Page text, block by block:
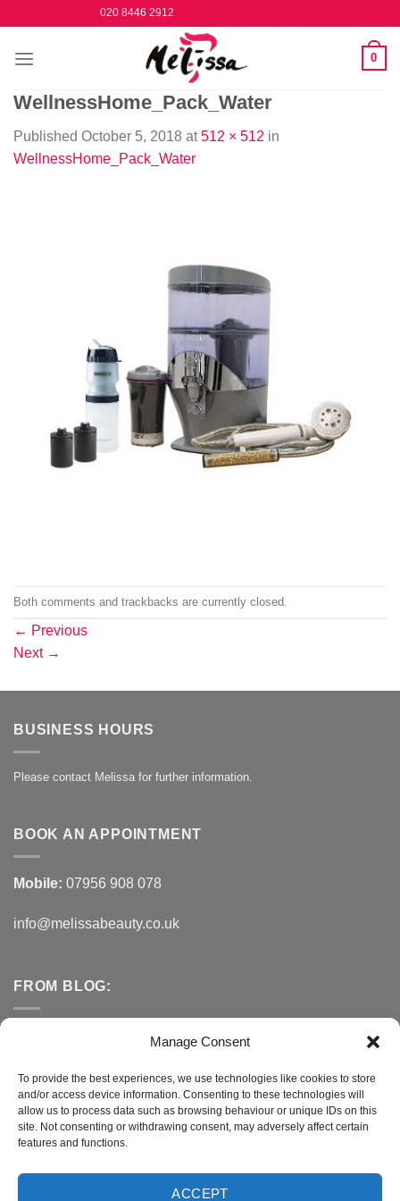
Manage Consent
To provide the best experiences, we use technologies like cookies to store
and/or access device information. Consenting to these technologies will
allow us to process data such as browsing behaviour or unique IDs on this
site. Not consenting or withdrawing consent, may adversely affect certain
features and functions.
ACCEPT
content
020 8446 2912
0
WellnessHome_Pack_Water
Published October 5, 2018 at512 × 512 in
WellnessHome_Pack_Water
Both comments and trackbacks are currently closed.
← Previous
Next →
BUSINESS HOURS
Please contact Melissa for further information.
BOOK AN APPOINTMENT
Mobile: 07956 908 078
info@melissabeauty.co.uk
FROM BLOG:
Small Business Saturday OFFER
A Healthy Alternative to Bottled Water
Do You Need to Improve Your Sleep?